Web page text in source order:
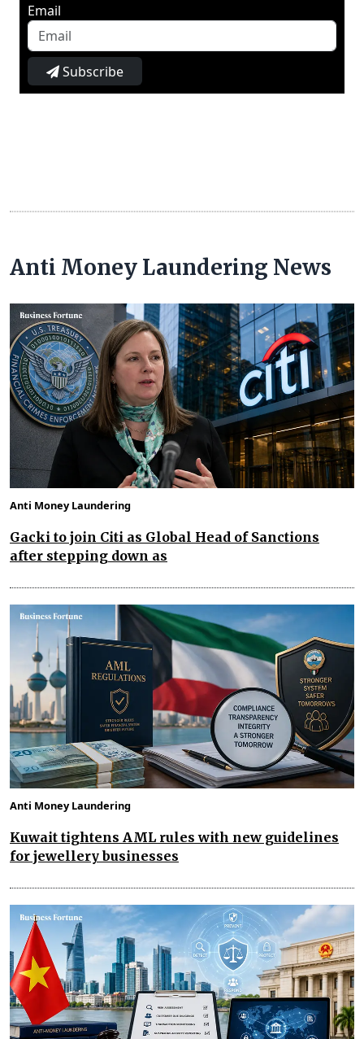
Email
Subscribe
Anti Money Laundering News
Anti Money Laundering
Gacki to join Citi as Global Head of Sanctions
after stepping down as
Anti Money Laundering
Kuwait tightens AML rules with new guidelines
for jewellery businesses